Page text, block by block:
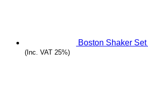
Boston Shaker
(Inc. VAT 25%)